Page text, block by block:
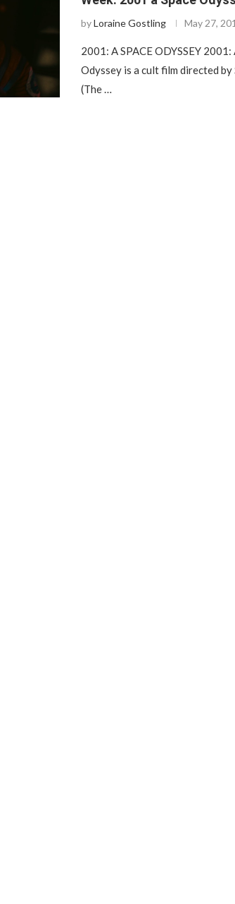
byLoraine Gostling May 27,
2001: A SPACE ODYSSEY 2001:
Odyssey is a cult film directed
(The …